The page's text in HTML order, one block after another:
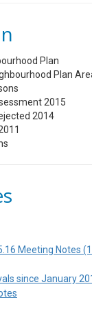
Plan
Plan
2015
2014
Meeting Notes
since January